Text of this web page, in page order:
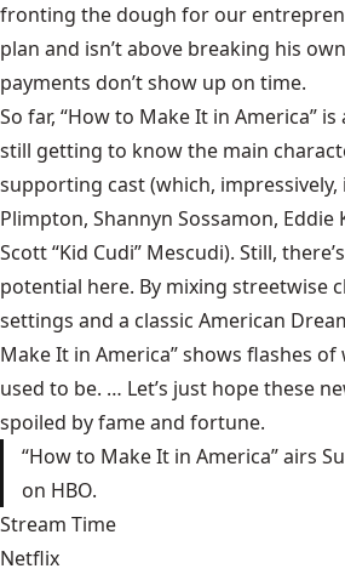
fronting the dough for our
plan and isn’t above breaking his
payments don’t show up on time.
So far, “How to Make It in America” is
still getting to know the main
supporting cast (which,
Plimpton, Shannyn Sossamon, Eddie
Scott “Kid Cudi” Mescudi). Still,
potential here. By mixing streetwise
settings and a classic American
Make It in America” shows flashes of
used to be. … Let’s just hope these
spoiled by fame and fortune.
“How to Make It in America” airs
on HBO.
Stream Time
Netflix